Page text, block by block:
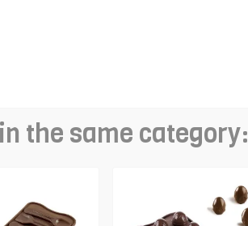
the same category: